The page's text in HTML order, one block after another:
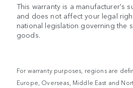
This warranty is a manufacturer's
and does not affect your legal
national legislation governing the
goods.
For warranty purposes, regions are
Europe, Overseas, Middle East and